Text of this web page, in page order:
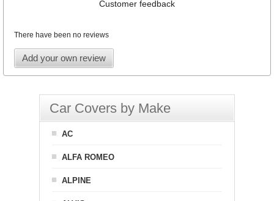
Customer feedback
There have been no reviews
Add your own review
Car Covers by Make
AC
ALFA ROMEO
ALPINE